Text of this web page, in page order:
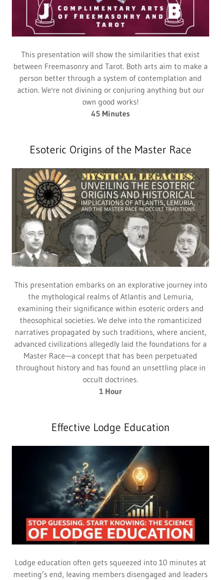
This presentation will show the similarities that exist
between Freemasonry and Tarot. Both arts aim to make a
person better through a system of contemplation and
action. We're not divining or conjuring anything but our
own good works!
45 Minutes
Esoteric Origins of the Master Race
This presentation embarks on an explorative journey into
the mythological realms of Atlantis and Lemuria,
examining their significance within esoteric orders and
theosophical societies. We delve into the romanticized
narratives propagated by such traditions, where ancient,
advanced civilizations allegedly laid the foundations for a
Master Race—a concept that has been perpetuated
throughout history and has found an unsettling place in
occult doctrines.
1 Hour
Effective Lodge Education
Lodge education often gets squeezed into 10 minutes at
meeting’s end, leaving members disengaged and leaders